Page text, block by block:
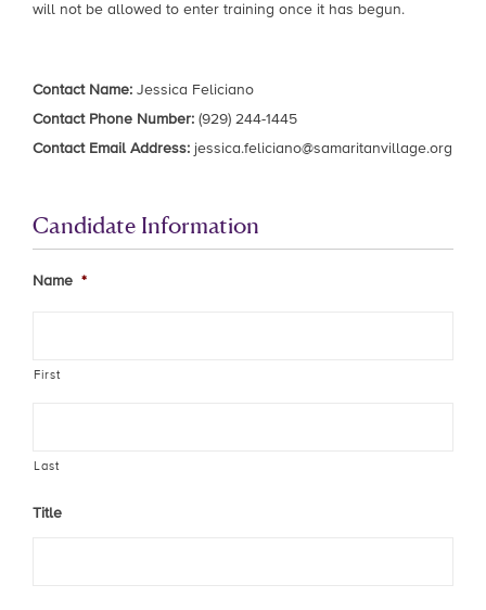
will not be allowed to enter training once it has begun.
Contact Name: Jessica Feliciano
Contact Phone Number: (929) 244-1445
Contact Email Address: jessica.feliciano@samaritanvillage.org
Candidate Information
Name *
First
Last
Title